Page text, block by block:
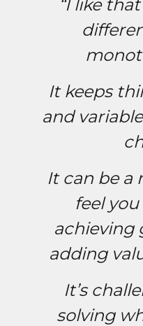
“I like
It keeps
and
It can be a
feel
achieving
adding
It’s
solving